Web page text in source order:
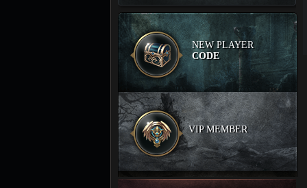
NEW PLAYER
CODE
VIP MEMBER